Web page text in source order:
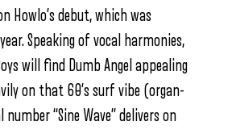
Howlo’s debut, which was
Speaking of vocal harmonies,
will find Dumb Angel appealing
on that 60’s surf vibe (organ-
“Sine Wave” delivers on